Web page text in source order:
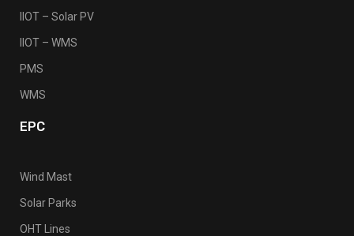
IIOT – Solar PV
IIOT – WMS
PMS
WMS
EPC
Wind Mast
Solar Parks
OHT Lines